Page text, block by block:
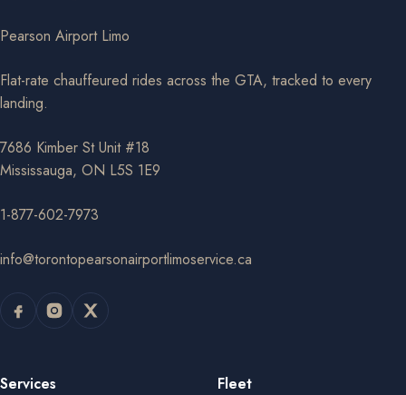
Pearson Airport Limo
Flat-rate chauffeured rides across the GTA, tracked to every
landing.
7686 Kimber St Unit #18
Mississauga, ON L5S 1E9
1-877-602-7973
info@torontopearsonairportlimoservice.ca
Services Fleet